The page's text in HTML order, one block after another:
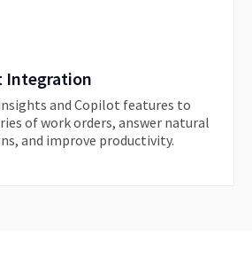
Integration
and Copilot features to
of work orders, answer natural
and improve productivity.